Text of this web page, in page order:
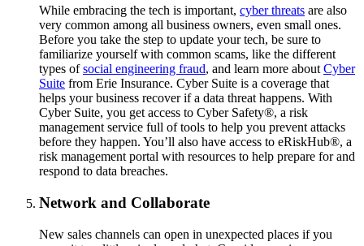
While embracing the tech is important, cyber threats are also
very common among all business owners, even small ones.
Before you take the step to update your tech, be sure to
familiarize yourself with common scams, like the different
types ofsocial engineering fraud, and learn more aboutCyber
Suite from Erie Insurance. Cyber Suite is a coverage that
helps your business recover if a data threat happens. With
Cyber Suite, you get access to Cyber Safety®, a risk
management service full of tools to help you prevent attacks
before they happen. You’ll also have access to eRiskHub®, a
risk management portal with resources to help prepare for and
respond to data breaches.
Network and Collaborate
New sales channels can open in unexpected places if you